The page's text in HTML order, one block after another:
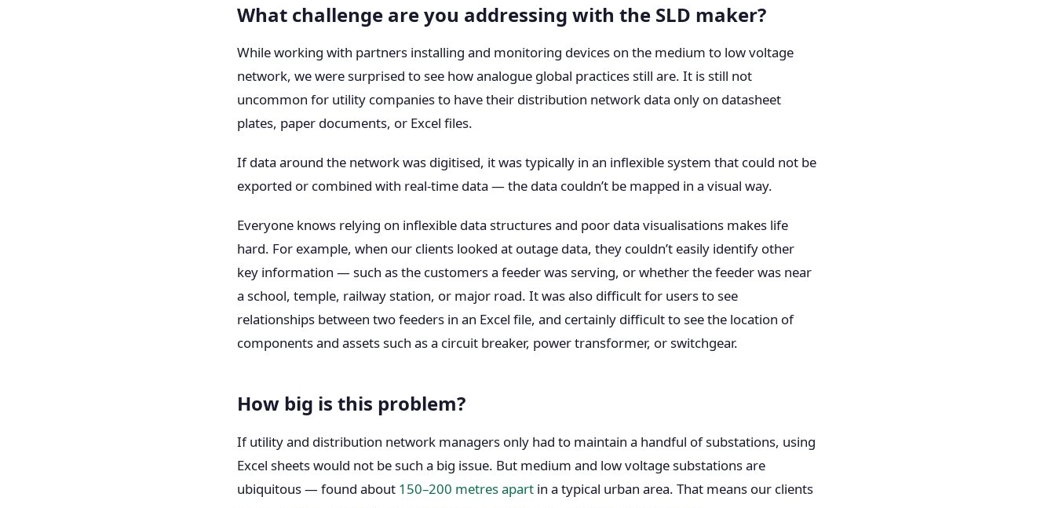
What challenge are you addressing with the SLD maker?
While working with partners installing and monitoring devices on the medium to low voltage
network, we were surprised to see how analogue global practices still are. It is still not
uncommon for utility companies to have their distribution network data only on datasheet
plates, paper documents, or Excel files.
If data around the network was digitised, it was typically in an inflexible system that could not be
exported or combined with real-time data — the data couldn’t be mapped in a visual way.
Everyone knows relying on inflexible data structures and poor data visualisations makes life
hard. For example, when our clients looked at outage data, they couldn’t easily identify other
key information — such as the customers a feeder was serving, or whether the feeder was near
a school, temple, railway station, or major road. It was also difficult for users to see
relationships between two feeders in an Excel file, and certainly difficult to see the location of
components and assets such as a circuit breaker, power transformer, or switchgear.
How big is this problem?
If utility and distribution network managers only had to maintain a handful of substations, using
Excel sheets would not be such a big issue. But medium and low voltage substations are
ubiquitous — found about 150–200 metres apart in a typical urban area. That means our clients